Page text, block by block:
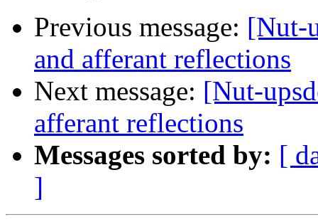
Previous message: [Nut-
and afferant reflections
Next message: [Nut-
afferant reflections
Messages sorted by: [
]